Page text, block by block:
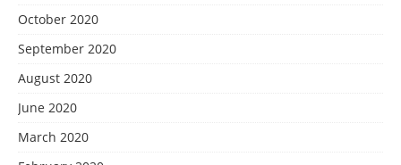
October 2020
September 2020
August 2020
June 2020
March 2020